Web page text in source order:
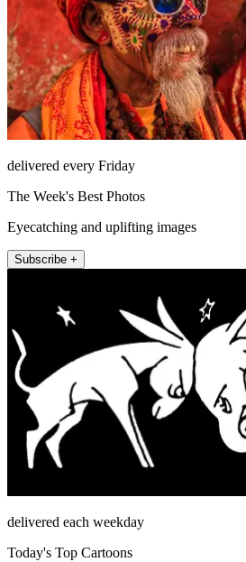
delivered every Friday
The Week's Best Photos
Eyecatching and uplifting images
Subscribe +
delivered each weekday
Today's Top Cartoons